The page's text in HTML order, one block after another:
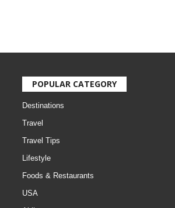
POPULAR CATEGORY
Destinations
Travel
Travel Tips
Lifestyle
Foods & Restaurants
USA